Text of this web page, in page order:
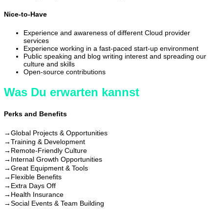
Nice-to-Have
Experience and awareness of different Cloud provider
services
Experience working in a fast-paced start-up environment
Public speaking and blog writing interest and spreading our
culture and skills
Open-source contributions
Was Du erwarten kannst
Perks and Benefits
→Global Projects & Opportunities
→Training & Development
→ Remote-Friendly Culture
→ Internal Growth Opportunities
→Great Equipment & Tools
→ Flexible Benefits
→ Extra Days Off
→ Health Insurance
→Social Events & Team Building